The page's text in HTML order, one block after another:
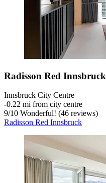
Radisson Red Innsbruck
Innsbruck City Centre
‐0.22 mi from city centre
9/10 Wonderful! (46 reviews)
Radisson Red Innsbruck